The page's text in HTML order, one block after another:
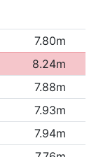
7.80m
8.24m
7.88m
7.93m
7.94m